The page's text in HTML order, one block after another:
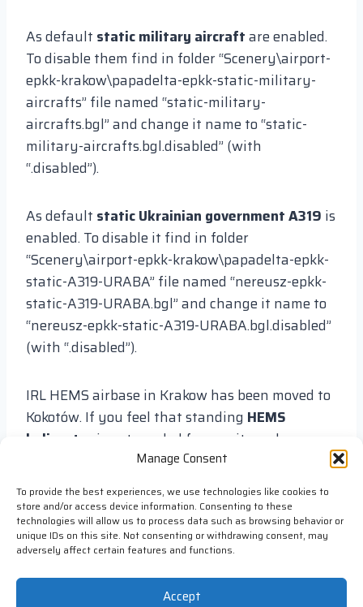
Manage Consent
To provide the best experiences, we use technologies like cookies to
store and/or access device information. Consenting to these
technologies will allow us to process data such as browsing behavior or
unique IDs on this site. Not consenting or withdrawing consent, may
adversely affect certain features and functions.
Accept
As default static military aircraftare enabled.
To disable them find in folder “Scenery\airport-
epkk-krakow\papadelta-epkk-static-military-
aircrafts” file named “static-military-
aircrafts.bgl” and change it name to “static-
military-aircrafts.bgl.disabled” (with
“.disabled”).
As default static Ukrainian government A319 is
enabled. To disable it find in folder
“Scenery\airport-epkk-krakow\papadelta-epkk-
static-A319-URABA” file named “nereusz-epkk-
static-A319-URABA.bgl” and change it name to
“nereusz-epkk-static-A319-URABA.bgl.disabled”
(with “.disabled”).
IRL HEMS airbase in Krakow has been moved to
Kokotów. If you feel that standing HEMS
helicopter
is not needed for you it can be
disabled. To disable it find in folder
“Scenery\airport-epkk-krakow\papadelta-epkk-
static-hems-helicopter” file named “nereusz-
epkk-static-hems-helicopter.bgl” and change it
name to “nereusz-epkk-static-hems-